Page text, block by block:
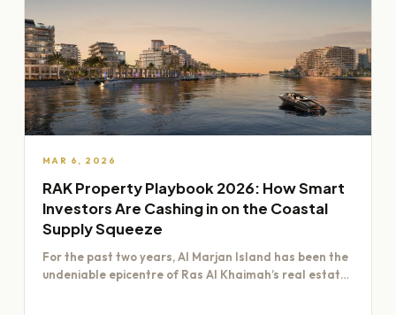
MAR 6, 2026
RAK Property Playbook 2026: How Smart
Investors Are Cashing in on the Coastal
Supply Squeeze
For the past two years, Al Marjan Island has been the
undeniable epicentre of Ras Al Khaimah’s real estate